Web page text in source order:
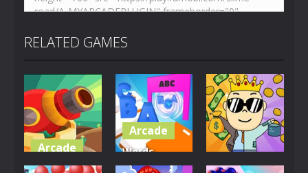
RELATED GAMES
Arcade
Crazy
Arcade
Words
Collector
Arcade